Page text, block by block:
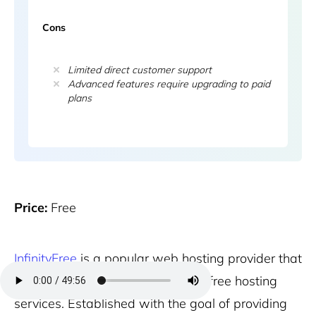
Cons
Limited direct customer support
Advanced features require upgrading to paid
plans
Price: Free
InfinityFree is a popular web hosting provider that
specializes in offering completely free hosting
services. Established with the goal of providing